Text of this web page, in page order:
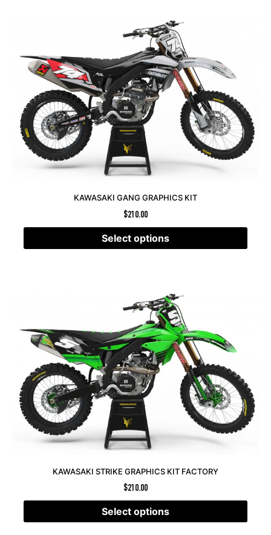
KAWASAKI GANG GRAPHICS KIT
$210.00
Select options
KAWASAKI STRIKE GRAPHICS KIT FACTORY
$210.00
Select options